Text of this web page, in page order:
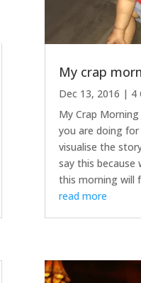
My crap
Dec 13, 2016 | 4
My Crap
you are doing
visualise the
say this because
this morning will
read more